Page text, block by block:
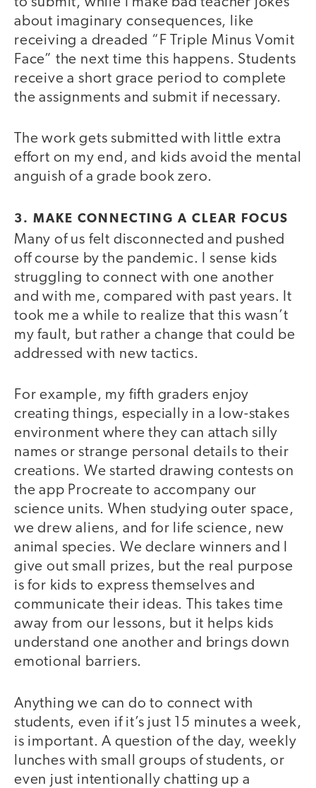
about imaginary consequences, like
receiving a dreaded “F Triple Minus Vomit
Face” the next time this happens. Students
receive a short grace period to complete
the assignments and submit if necessary.
The work gets submitted with little extra
effort on my end, and kids avoid the mental
anguish of a grade book zero.
3. MAKE CONNECTING A CLEAR FOCUS
Many of us felt disconnected and pushed
off course by the pandemic. I sense kids
struggling to connect with one another
and with me, compared with past years. It
took me a while to realize that this wasn’t
my fault, but rather a change that could be
addressed with new tactics.
For example, my fifth graders enjoy
creating things, especially in a low-stakes
environment where they can attach silly
names or strange personal details to their
creations. We started drawing contests on
the app Procreate to accompany our
science units. When studying outer space,
we drew aliens, and for life science, new
animal species. We declare winners and I
give out small prizes, but the real purpose
is for kids to express themselves and
communicate their ideas. This takes time
away from our lessons, but it helps kids
understand one another and brings down
emotional barriers.
Anything we can do to connect with
students, even if it’s just 15 minutes a week,
is important. A question of the day, weekly
lunches with small groups of students, or
even just intentionally chatting up a